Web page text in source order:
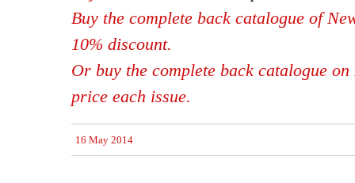
Buy the complete back catalogue of
10% discount.
Or buy the complete back catalogue
price each issue.
16 May 2014